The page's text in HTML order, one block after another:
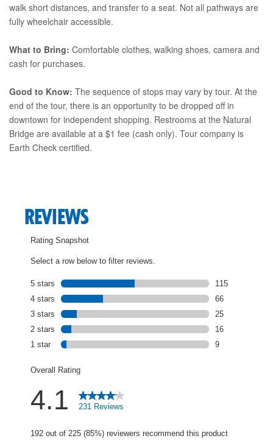
walk short distances, and transfer to a seat. Not all pathways are
fully wheelchair accessible.
What to Bring: Comfortable clothes, walking shoes, camera and
cash for purchases.
Good to Know: The sequence of stops may vary by tour. At the
end of the tour, there is an opportunity to be dropped off in
downtown for independent shopping. Restrooms at the Natural
Bridge are available at a $1 fee (cash only). Tour company is
Earth Check certified.